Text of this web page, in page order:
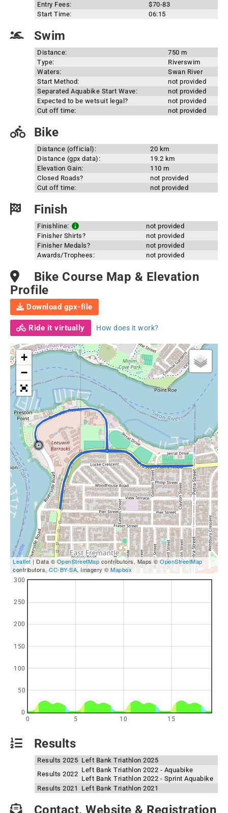
Entry Fees:
$70-83
Start Time:
06:15
Swim
Distance:
750 m
Type:
Riverswim
Waters:
Swan River
Start Method:
not provided
Separated Aquabike Start Wave:
not provided
Expected to be wetsuit legal?
not provided
Cut off time:
not provided
Bike
Distance (official):
20 km
Distance (gpx data):
19.2 km
Elevation Gain:
110 m
Closed Roads?
not provided
Cut off time:
not provided
Finish
Finishline:
not provided
Finisher Shirts?
not provided
Finisher Medals?
not provided
Awards/Trophees:
not provided
Bike Course Map & Elevation
Profile
Download gpx-file
Ride it virtually How does it work?
+
−
Leaflet| Data ©OpenStreetMap contributors, Maps © OpenStreetMap
contributors, CC-BY-SA, Imagery © Mapbox
0 5 10 15
0
50
100
150
200
250
300
Results
Results 2025 Left Bank Triathlon 2025
Results 2022
Left Bank Triathlon 2022 - Aquabike
Left Bank Triathlon 2022 - Sprint Aquabike
Results 2021
Left Bank Triathlon 2021
Contact, Website & Registration